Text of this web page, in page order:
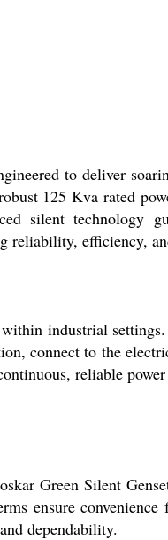
to deliver
125 Kva rated
silent technology
reliability, efficiency,
industrial
connect to the
reliable
Green Silent
ensure
dependability.